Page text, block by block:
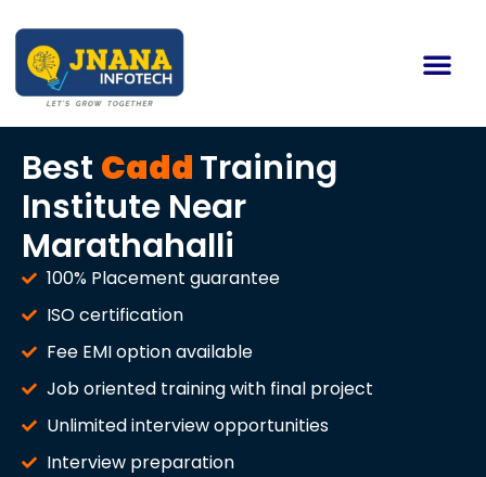
Best CaddTraining
Institute Near
Marathahalli
100% Placement guarantee
ISO certification
Fee EMI option available
Job oriented training with final project
Unlimited interview opportunities
Interview preparation